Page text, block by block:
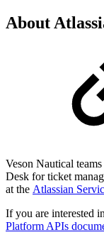
About
Veson Nautical
Desk for ticket
at the Atlassian
If you are interested
Platform APIs